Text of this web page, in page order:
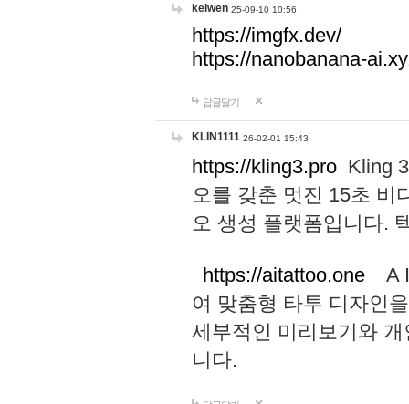
keiwen 25-09-10 10:56
https://imgfx.dev/
https://nanobanana-
답글달기
KLIN1111 26-02-01 15:43
https://kling3.pro Kling
오를 갖춘 멋진 15초 비
오 생성 플랫폼입니다.
https://aitattoo.one A I
여 맞춤형 타투 디자인
세부적인 미리보기와
니다.